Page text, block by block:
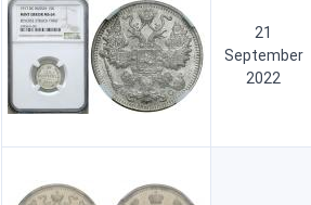
21
September
2022